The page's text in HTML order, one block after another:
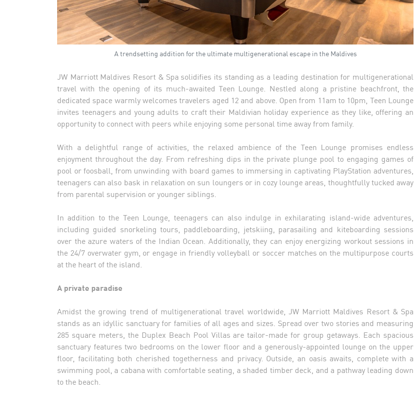
A trendsetting addition for the ultimate multigenerational escape in the Maldives
JW Marriott Maldives Resort & Spa solidifies its standing as a leading destination for multigenerational
travel with the opening of its much-awaited Teen Lounge. Nestled along a pristine beachfront, the
dedicated space warmly welcomes travelers aged 12 and above. Open from 11am to 10pm, Teen Lounge
invites teenagers and young adults to craft their Maldivian holiday experience as they like, offering an
opportunity to connect with peers while enjoying some personal time away from family.
With a delightful range of activities, the relaxed ambience of the Teen Lounge promises endless
enjoyment throughout the day. From refreshing dips in the private plunge pool to engaging games of
pool or foosball, from unwinding with board games to immersing in captivating PlayStation adventures,
teenagers can also bask in relaxation on sun loungers or in cozy lounge areas, thoughtfully tucked away
from parental supervision or younger siblings.
In addition to the Teen Lounge, teenagers can also indulge in exhilarating island-wide adventures,
including guided snorkeling tours, paddleboarding, jetskiing, parasailing and kiteboarding sessions
over the azure waters of the Indian Ocean. Additionally, they can enjoy energizing workout sessions in
the 24/7 overwater gym, or engage in friendly volleyball or soccer matches on the multipurpose courts
at the heart of the island.
A private paradise
Amidst the growing trend of multigenerational travel worldwide, JW Marriott Maldives Resort & Spa
stands as an idyllic sanctuary for families of all ages and sizes. Spread over two stories and measuring
285 square meters, the Duplex Beach Pool Villas are tailor-made for group getaways. Each spacious
sanctuary features two bedrooms on the lower floor and a generously-appointed lounge on the upper
floor, facilitating both cherished togetherness and privacy. Outside, an oasis awaits, complete with a
swimming pool, a cabana with comfortable seating, a shaded timber deck, and a pathway leading down
to the beach.